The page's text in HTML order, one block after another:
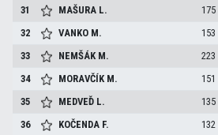
31
MAŠURA L. 175
32
VANKO M. 153
33
NEMŠÁK M. 223
34
MORAVČÍK M. 151
35
MEDVEĎ L. 135
36
KOČENDA F. 132